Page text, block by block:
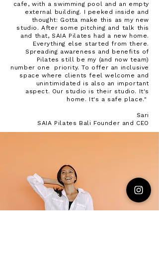
cafe, with a swimming pool and an empty
external building. I peeked inside and
thought: Gotta make this as my new
studio. After some pitching and talk this
and that, SAIA Pilates had a new home.
Everything else started from there.
Spreading awareness and benefits of
Pilates still be my (and now team)
number one priority. To offer an inclusive
space where clients feel welcome and
unintimidated is also an important
aspect. Our studio is their studio. It's
home. It's a safe place."
Sari
SAIA Pilates Bali Founder and CEO